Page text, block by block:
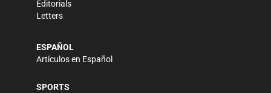
Editorials
Letters
ESPAÑOL
Artículos en Español
SPORTS